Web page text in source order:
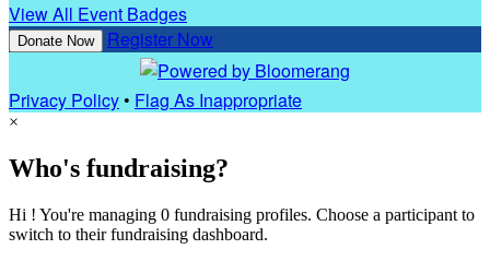
View All Event Badges
Donate Now Register Now
Privacy Policy• Flag As Inappropriate
×
Who's fundraising?
Hi ! You're managing 0 fundraising profiles. Choose a participant to
switch to their fundraising dashboard.